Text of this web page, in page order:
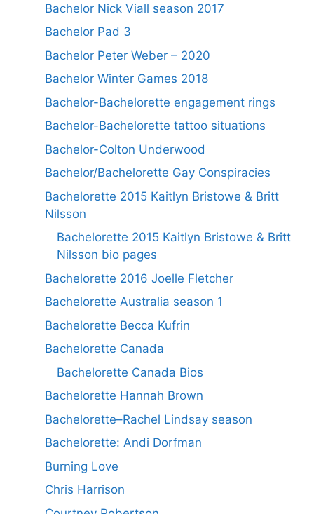
Bachelor Nick Viall season 2017
Bachelor Pad 3
Bachelor Peter Weber – 2020
Bachelor Winter Games 2018
Bachelor-Bachelorette engagement rings
Bachelor-Bachelorette tattoo situations
Bachelor-Colton Underwood
Bachelor/Bachelorette Gay Conspiracies
Bachelorette 2015 Kaitlyn Bristowe & Britt
Nilsson
Bachelorette 2015 Kaitlyn Bristowe & Britt
Nilsson bio pages
Bachelorette 2016 Joelle Fletcher
Bachelorette Australia season 1
Bachelorette Becca Kufrin
Bachelorette Canada
Bachelorette Canada Bios
Bachelorette Hannah Brown
Bachelorette–Rachel Lindsay season
Bachelorette: Andi Dorfman
Burning Love
Chris Harrison